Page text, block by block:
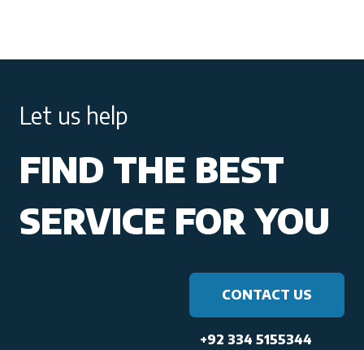
Let us help
FIND THE BEST
SERVICE FOR YOU
CONTACT US
+92 334 5155344